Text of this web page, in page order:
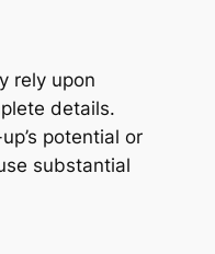
rely upon
details.
potential or
substantial